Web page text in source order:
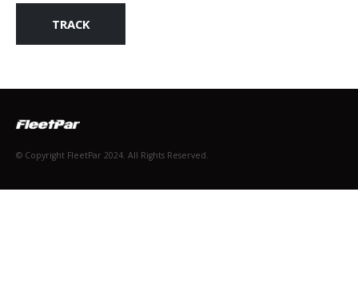
TRACK
© Copyright FleetPar 2024. All Rights Reserved.